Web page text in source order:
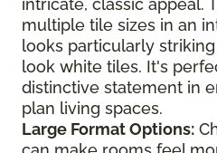
intricate, classic appeal.
multiple tile sizes in an
looks particularly
look white tiles. It's
distinctive statement in
plan living spaces.
Large Format Options: